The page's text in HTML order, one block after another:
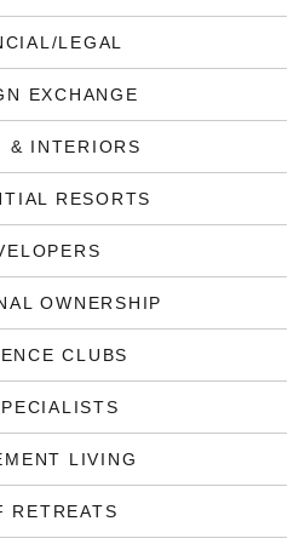
LEGAL
EXCHANGE
& INTERIORS
RESORTS
OWNERSHIP
CLUBS
LIVING
RETREATS